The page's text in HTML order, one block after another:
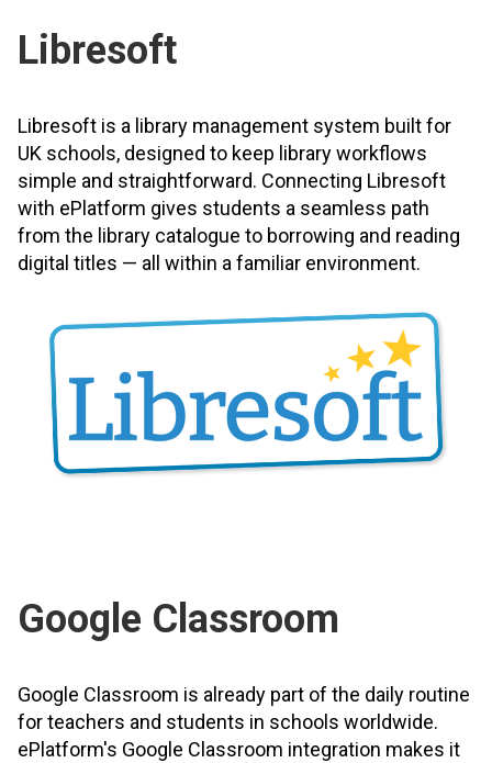
Libresoft
Libresoft is a library management system built for
UK schools, designed to keep library workflows
simple and straightforward. Connecting Libresoft
with ePlatform gives students a seamless path
from the library catalogue to borrowing and reading
digital titles — all within a familiar environment.
Google Classroom
Google Classroom is already part of the daily routine
for teachers and students in schools worldwide.
ePlatform's Google Classroom integration makes it